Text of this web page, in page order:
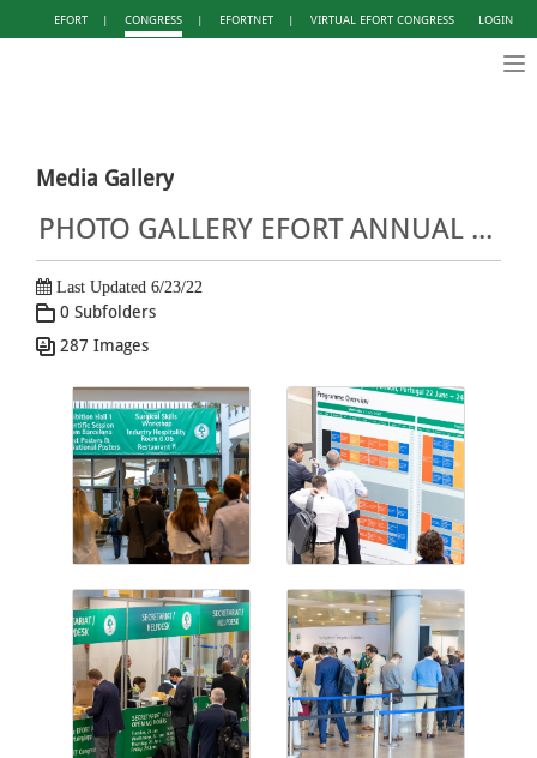
EFORT | CONGRESS | EFORTNET | VIRTUAL EFORT CONGRESS LOGIN
Media Gallery
PHOTO GALLERY EFORT ANNUAL CONGRESS LISBON 2022
Last Updated 6/23/22
0 Subfolders
287 Images